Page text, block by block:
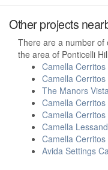
Other projects
There are a number of
the area of Ponticelli
Camella
Camella Cerritos
The Manors
Camella
Camella
Camella
Camella Cerritos
Avida Settings